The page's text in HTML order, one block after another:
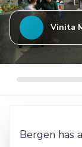
Vinita
Bergen has